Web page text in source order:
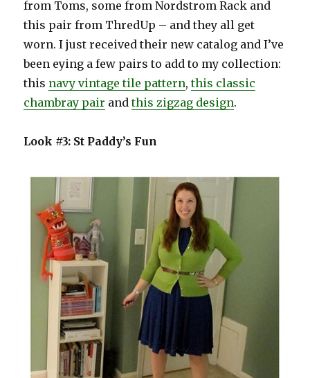
from Toms, some from Nordstrom Rack and
this pair from ThredUp – and they all get
worn. I just received their new catalog and I’ve
been eying a few pairs to add to my collection:
this navy vintage tile pattern,this classic
chambray pair andthis zigzag design.
Look #3: St Paddy’s Fun